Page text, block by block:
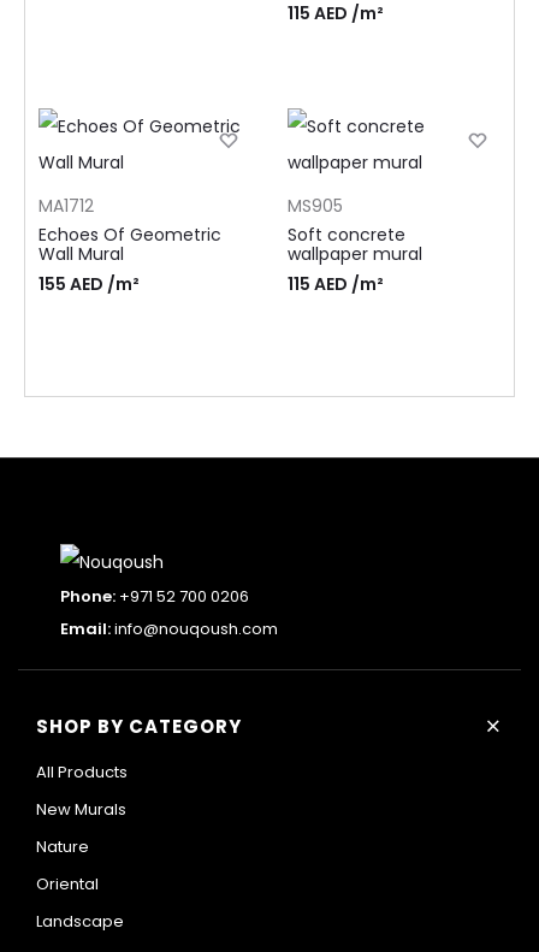
115 AED /m²
MA1712
Echoes Of Geometric
Wall Mural
155 AED /m²
MS905
Soft concrete
wallpaper mural
115 AED /m²
Phone: +971 52 700 0206
Email:info@nouqoush.com
SHOP BY CATEGORY +
All Products
New Murals
Nature
Oriental
Landscape